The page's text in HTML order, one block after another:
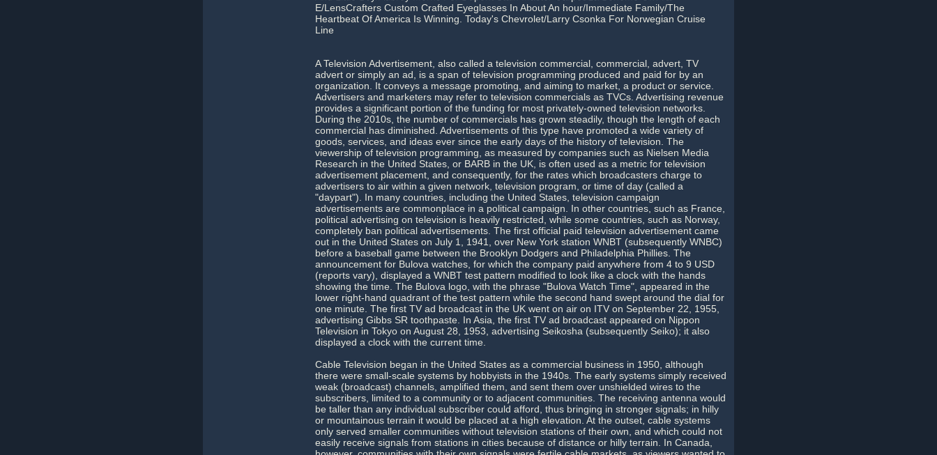
E/LensCrafters Custom Crafted Eyeglasses In About An hour/Immediate Family/The
Heartbeat Of America Is Winning. Today's Chevrolet/Larry Csonka For Norwegian Cruise
Line
A Television Advertisement, also called a television commercial, commercial, advert, TV
advert or simply an ad, is a span of television programming produced and paid for by an
organization. It conveys a message promoting, and aiming to market, a product or service.
Advertisers and marketers may refer to television commercials as TVCs. Advertising revenue
provides a significant portion of the funding for most privately-owned television networks.
During the 2010s, the number of commercials has grown steadily, though the length of each
commercial has diminished. Advertisements of this type have promoted a wide variety of
goods, services, and ideas ever since the early days of the history of television. The
viewership of television programming, as measured by companies such as Nielsen Media
Research in the United States, or BARB in the UK, is often used as a metric for television
advertisement placement, and consequently, for the rates which broadcasters charge to
advertisers to air within a given network, television program, or time of day (called a
"daypart"). In many countries, including the United States, television campaign
advertisements are commonplace in a political campaign. In other countries, such as France,
political advertising on television is heavily restricted, while some countries, such as Norway,
completely ban political advertisements. The first official paid television advertisement came
out in the United States on July 1, 1941, over New York station WNBT (subsequently WNBC)
before a baseball game between the Brooklyn Dodgers and Philadelphia Phillies. The
announcement for Bulova watches, for which the company paid anywhere from 4 to 9 USD
(reports vary), displayed a WNBT test pattern modified to look like a clock with the hands
showing the time. The Bulova logo, with the phrase "Bulova Watch Time", appeared in the
lower right-hand quadrant of the test pattern while the second hand swept around the dial for
one minute. The first TV ad broadcast in the UK went on air on ITV on September 22, 1955,
advertising Gibbs SR toothpaste. In Asia, the first TV ad broadcast appeared on Nippon
Television in Tokyo on August 28, 1953, advertising Seikosha (subsequently Seiko); it also
displayed a clock with the current time.
Cable Television began in the United States as a commercial business in 1950, although
there were small-scale systems by hobbyists in the 1940s. The early systems simply received
weak (broadcast) channels, amplified them, and sent them over unshielded wires to the
subscribers, limited to a community or to adjacent communities. The receiving antenna would
be taller than any individual subscriber could afford, thus bringing in stronger signals; in hilly
or mountainous terrain it would be placed at a high elevation. At the outset, cable systems
only served smaller communities without television stations of their own, and which could not
easily receive signals from stations in cities because of distance or hilly terrain. In Canada,